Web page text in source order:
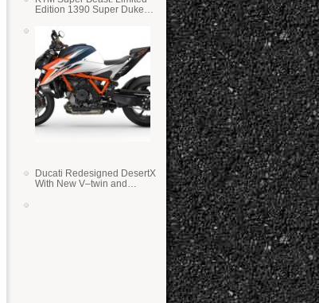
Edition 1390 Super Duke
Ducati Redesigned DesertX
With New V–twin and